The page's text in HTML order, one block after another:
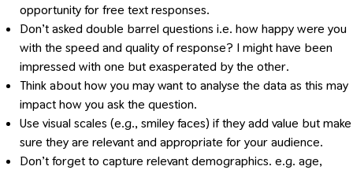
opportunity for free text responses.
Don’t asked double barrel questions i.e. how happy were you
with the speed and quality of response? I might have been
impressed with one but exasperated by the other.
Think about how you may want to analyse the data as this may
impact how you ask the question.
Use visual scales (e.g., smiley faces) if they add value but make
sure they are relevant and appropriate for your audience.
Don’t forget to capture relevant demographics. e.g. age,